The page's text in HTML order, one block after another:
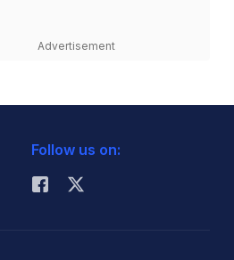
Advertisement
Follow us on: